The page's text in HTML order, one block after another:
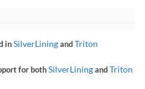
inSilverLiningandTriton
for bothSilverLiningandTriton